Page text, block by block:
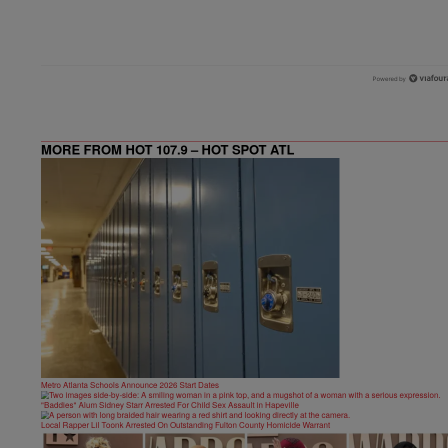
Powered by
MORE FROM HOT 107.9 – HOT SPOT ATL
Metro Atlanta Schools Announce 2026 Start Dates
"Baddies" Alum Sidney Starr Arrested For Child Sex Assault in Hapeville
Local Rapper Lil Toonk Arrested On Outstanding Fulton County Homicide Warrant